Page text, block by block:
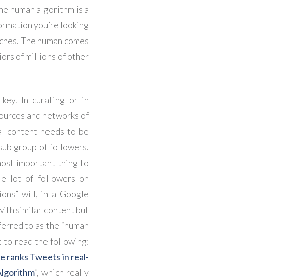
human algorithm is a
you’re looking
The human comes
of millions of other
In curating or in
and networks of
content needs to be
group of followers.
important thing to
lot of followers on
will, in a Google
similar content but
to as the “human
to read the following:
ranks Tweets in real-
”, which really